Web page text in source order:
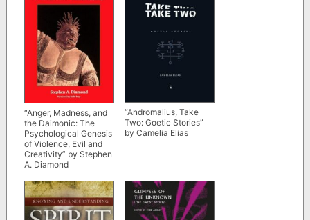
“Anger, Madness, and
the Daimonic: The
Psychological Genesis
of Violence, Evil and
Creativity” by Stephen
A. Diamond
“Andromalius, Take
Two: Goetic Stories”
by Camelia Elias